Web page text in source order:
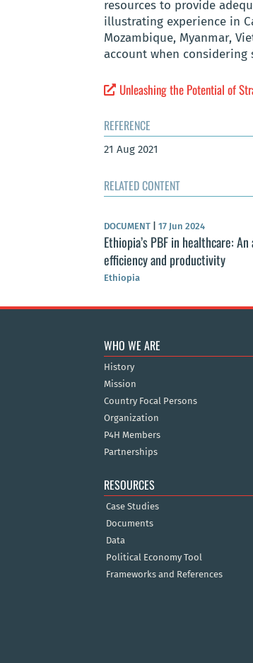
resources to provide
illustrating experience in
Mozambique, Myanmar,
account when considering
Unleashing the Potential of
REFERENCE
21 Aug 2021
RELATED CONTENT
DOCUMENT 17 Jun 2024
Ethiopia’s PBF in healthcare:
efficiency and productivity
Ethiopia
WHO WE ARE
History
Mission
Country Focal Persons
Organization
P4H Members
Partnerships
RESOURCES
Case Studies
Documents
Data
Political Economy Tool
Frameworks and References